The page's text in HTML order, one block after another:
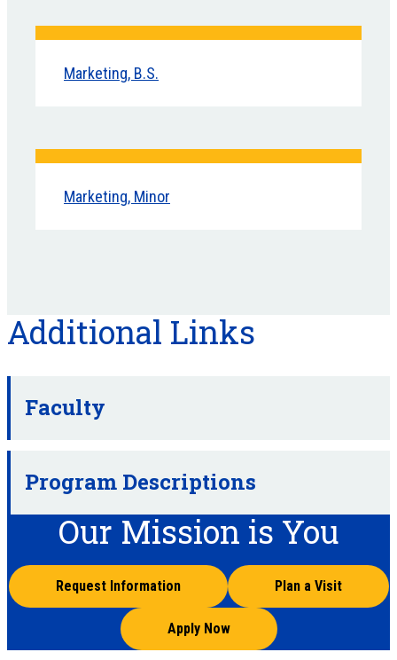
Marketing, B.S.
Marketing, Minor
Additional Links
Faculty
Program Descriptions
Our Mission is You
Request Information Plan a Visit
Apply Now